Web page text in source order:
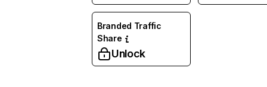
Branded Traffic
Share
Unlock